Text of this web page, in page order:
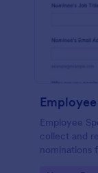
Employee
collect and
nominations